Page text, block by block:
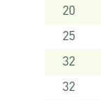
20
25
32
32